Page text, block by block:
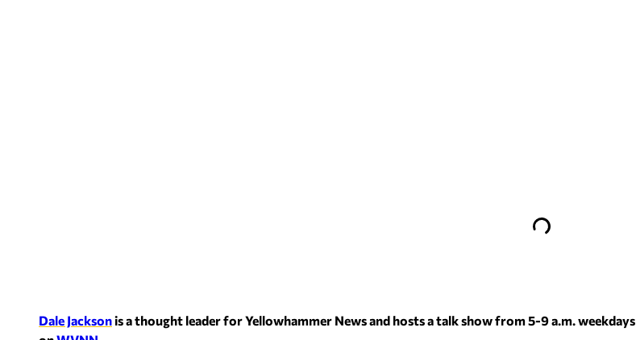
Dale Jacksonis a thought leader for Yellowhammer News and hosts a talk show from 5-9 a.m. weekdays